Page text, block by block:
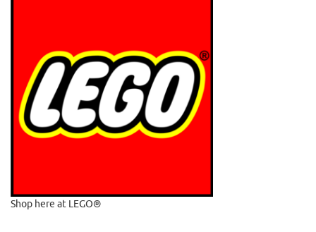
Shop here at LEGO®